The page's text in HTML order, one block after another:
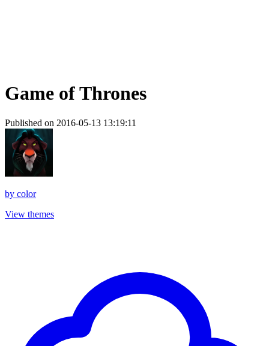
Game of Thrones
Published on 2016-05-13 13:19:11
by color
View themes